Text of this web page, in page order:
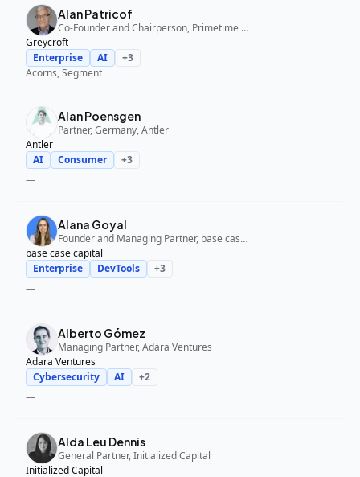
Alan Patricof
Co-Founder and Chairperson, Primetime Partners, Greycroft
Greycroft
Enterprise
AI +3
Acorns, Segment
Alan Poensgen
Partner, Germany, Antler
Antler
AI
Consumer +3
—
Alana Goyal
Founder and Managing Partner, base case capital
base case capital
Enterprise
DevTools +3
—
Alberto Gómez
Managing Partner, Adara Ventures
Adara Ventures
Cybersecurity
AI +2
—
Alda Leu Dennis
General Partner, Initialized Capital
Initialized Capital